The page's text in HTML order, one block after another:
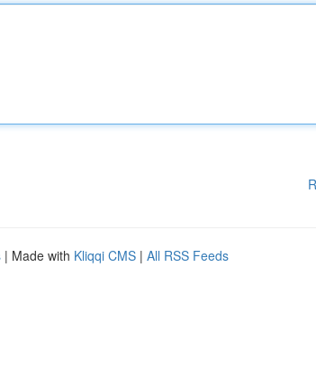
| Made with Kliqqi CMS | All RSS Feeds